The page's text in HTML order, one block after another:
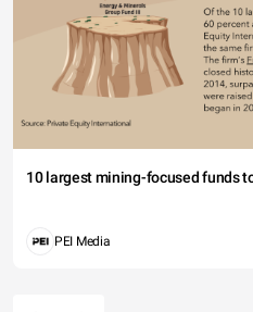
10 largest mining-focused funds
PEI Media